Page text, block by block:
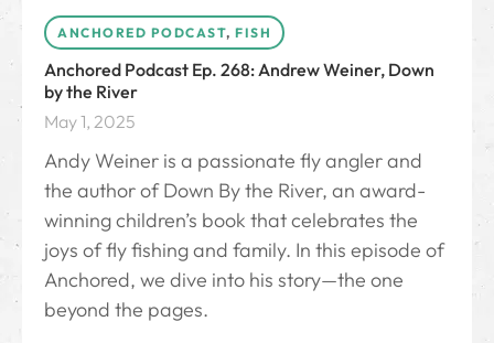
ANCHORED PODCAST, FISH
Anchored Podcast Ep. 268: Andrew Weiner, Down
by the River
May 1, 2025
Andy Weiner is a passionate fly angler and
the author of Down By the River⁠, an award-
winning children’s book that celebrates the
joys of fly fishing and family. In this episode of
Anchored, we dive into his story—the one
beyond the pages.